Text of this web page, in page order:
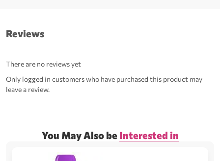
Reviews
There are no reviews yet
Only logged in customers who have purchased this product may
leave a review.
You May Also be Interested in